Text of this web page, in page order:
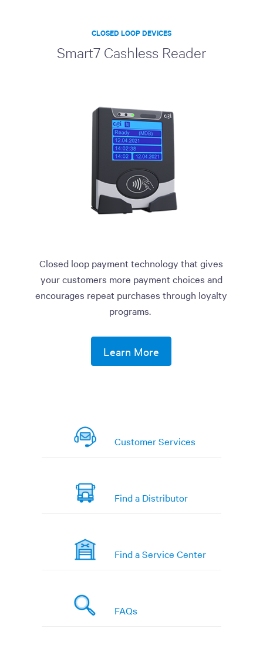
CLOSED LOOP DEVICES
Smart7 Cashless Reader
Closed loop payment technology that gives
your customers more payment choices and
encourages repeat purchases through loyalty
programs.
Learn More
Customer Services
Find a Distributor
Find a Service Center
FAQs